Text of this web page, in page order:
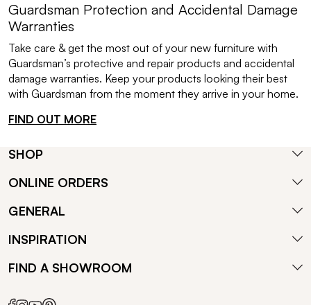
Guardsman Protection and Accidental Damage
Warranties
Take care & get the most out of your new furniture with
Guardsman’s protective and repair products and accidental
damage warranties. Keep your products looking their best
with Guardsman from the moment they arrive in your home.
FIND OUT MORE
SHOP
ONLINE ORDERS
GENERAL
INSPIRATION
FIND A SHOWROOM